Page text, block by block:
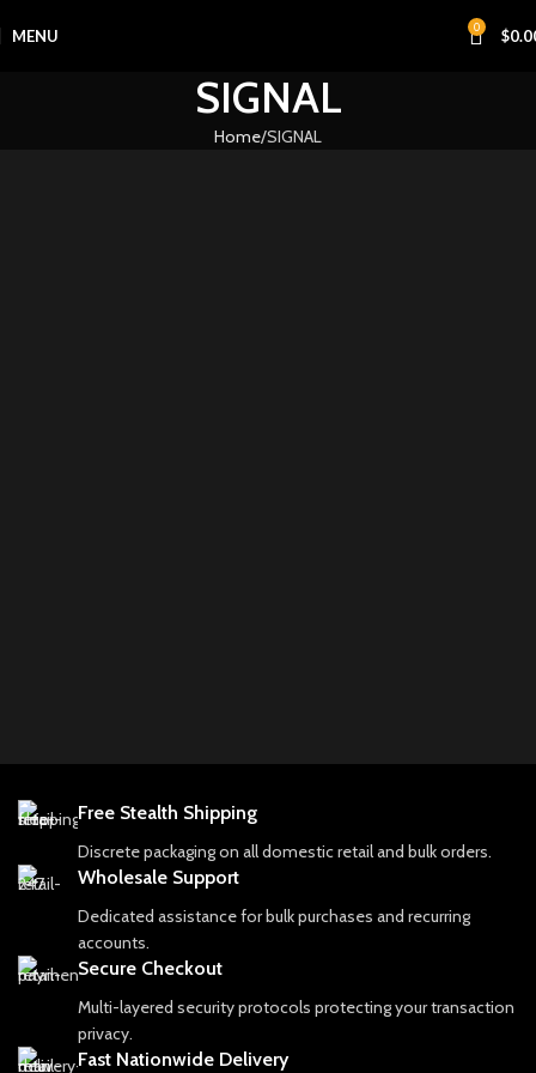
MENU 0 $
SIGNAL
Home SIGNAL
Free Stealth Shipping
Discrete packaging on all domestic retail and bulk orders.
Wholesale Support
Dedicated assistance for bulk purchases and recurring
accounts.
Secure Checkout
Multi-layered security protocols protecting your transaction
privacy.
Fast Nationwide Delivery